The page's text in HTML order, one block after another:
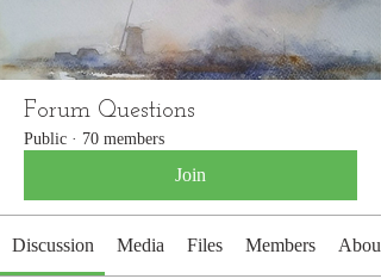
Forum Questions
Public · 70 members
Join
Discussion Media Files Members About